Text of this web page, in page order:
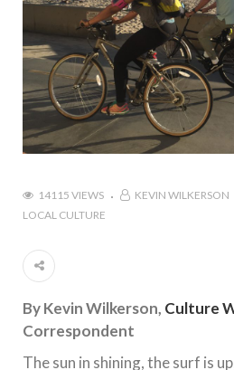
14115 VIEWS KEVIN WILKERSON
LOCAL CULTURE
By Kevin Wilkerson, Culture
Correspondent
The sun in shining, the surf is